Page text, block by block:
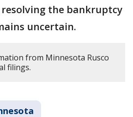
the bankruptcy
uncertain.
from Minnesota Rusco
filings.